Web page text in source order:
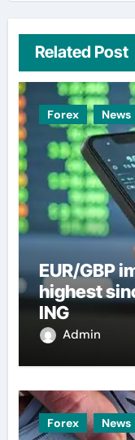
Related Post
Forex News
EUR/GBP
highest
ING
Admin
Forex News